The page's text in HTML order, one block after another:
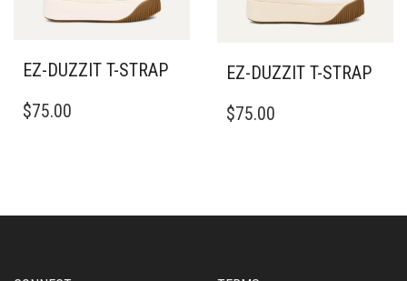
CHOSEN
THE
MAY
ON
THE
PRODUCT
EZ-DUZZIT T-STRAP
PRODUCT
OPTIONS
$75.00
EZ-DUZZIT T-STRAP
PRODUCT
OPTIONS
CHOSEN
$75.00